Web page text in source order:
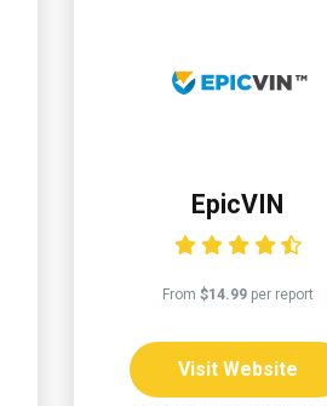
EpicVIN
From $14.99per report
Visit Website